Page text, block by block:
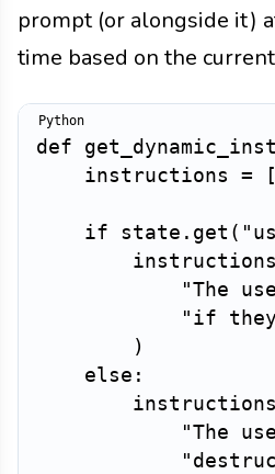
prompt (or alongside it)
time based on the
def
    instructions
= [
if state . get (
        instructions
"The
"if
)
else :
        instructions
"The